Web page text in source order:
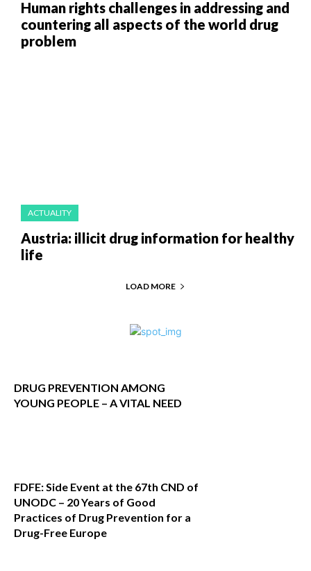
Human rights challenges in addressing and
countering all aspects of the world drug
problem
ACTUALITY
Austria: illicit drug information for healthy
life
LOAD MORE
DRUG PREVENTION AMONG
YOUNG PEOPLE – A VITAL NEED
FDFE: Side Event at the 67th CND of
UNODC – 20 Years of Good
Practices of Drug Prevention for a
Drug-Free Europe